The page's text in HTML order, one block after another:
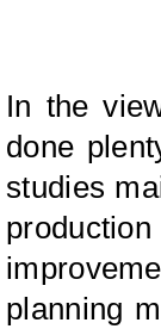
In the
done
studies
planning